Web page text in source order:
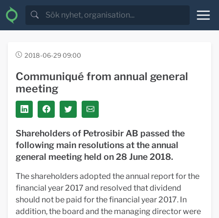
2018-06-29 09:00
Communiqué from annual general
meeting
Shareholders of Petrosibir AB passed the
following main resolutions at the annual
general meeting held on 28 June 2018.
The shareholders adopted the annual report for the
financial year 2017 and resolved that dividend
should not be paid for the financial year 2017. In
addition, the board and the managing director were